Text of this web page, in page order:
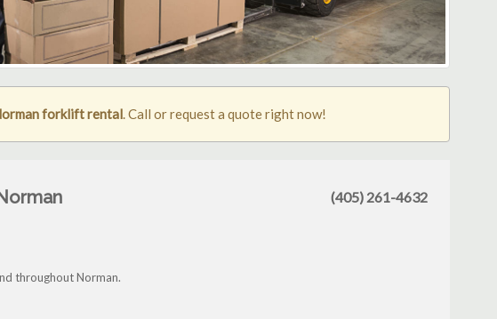
forklift rental. Call or request a quote right now!
(405) 261-4632
throughout Norman.